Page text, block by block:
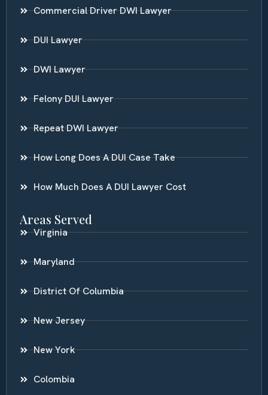
Commercial Driver DWI Lawyer
DUI Lawyer
DWI Lawyer
Felony DUI Lawyer
Repeat DWI Lawyer
How Long Does A DUI Case Take
How Much Does A DUI Lawyer Cost
Areas Served
Virginia
Maryland
District Of Columbia
New Jersey
New York
Colombia